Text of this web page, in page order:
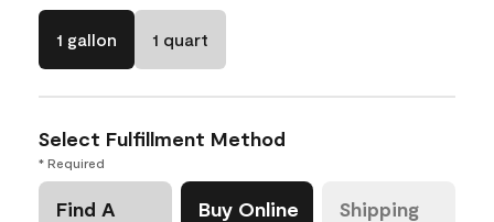
1 gallon 1 quart
Select Fulfillment Method
* Required
Find A
Buy Online Shipping